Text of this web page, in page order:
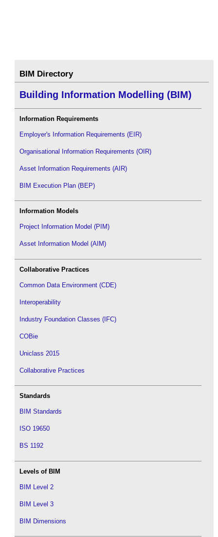
BIM Directory
Building Information Modelling (BIM)
Information Requirements
Employer's Information Requirements (EIR)
Organisational Information Requirements (OIR)
Asset Information Requirements (AIR)
BIM Execution Plan (BEP)
Information Models
Project Information Model (PIM)
Asset Information Model (AIM)
Collaborative Practices
Common Data Environment (CDE)
Interoperability
Industry Foundation Classes (IFC)
COBie
Uniclass 2015
Collaborative Practices
Standards
BIM Standards
ISO 19650
BS 1192
Levels of BIM
BIM Level 2
BIM Level 3
BIM Dimensions